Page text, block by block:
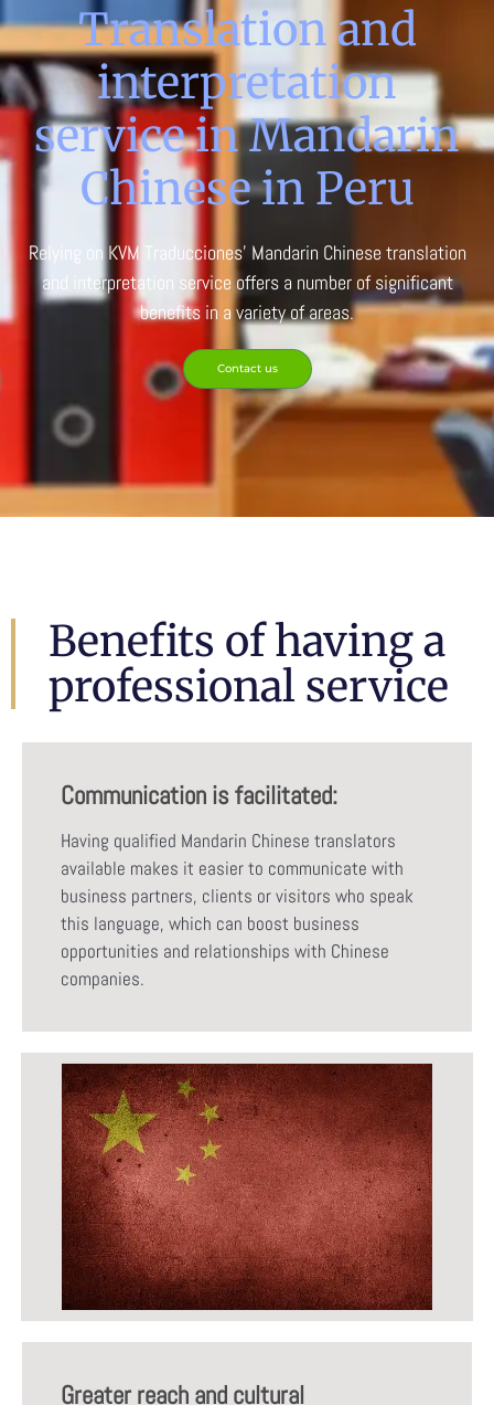
Translation and
interpretation
service in Mandarin
Chinese in Peru
Relying on KVM Traducciones’ Mandarin Chinese translation
and interpretation service offers a number of significant
benefits in a variety of areas.
Contact us
Benefits of having a
professional service
Communication is facilitated:
Having qualified Mandarin Chinese translators
available makes it easier to communicate with
business partners, clients or visitors who speak
this language, which can boost business
opportunities and relationships with Chinese
companies.
Greater reach and cultural